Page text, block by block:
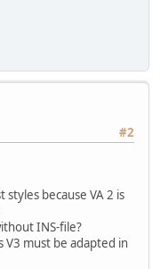
#2
because VA 2 is
INS-file?
V3 must be adapted in